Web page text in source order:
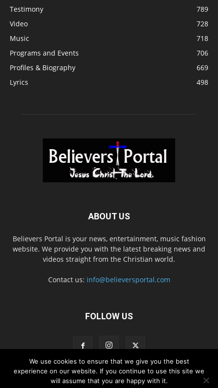
Testimony
789
Video
728
Music
718
Programs and Events
706
Profiles & Biography
669
Lyrics
498
ABOUT US
Believers Portal is your news, entertainment, music fashion
website. We provide you with the latest breaking news and
videos straight from the Christian world.
Contact us: info@believersportal.com
FOLLOW US
Disclaimer Privacy Advertisement Contact Us
We use cookies to ensure that we give you the best
experience on our website. If you continue to use this site we
will assume that you are happy with it.